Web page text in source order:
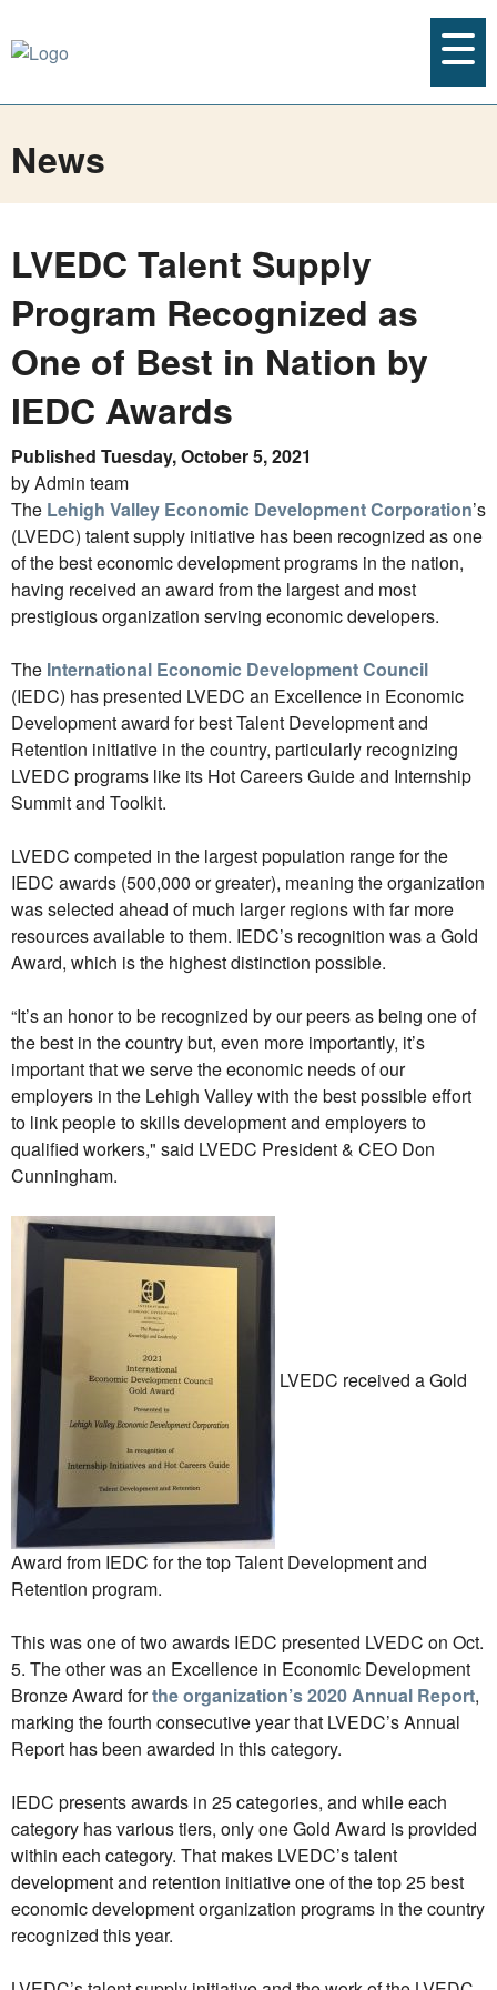
News
LVEDC Talent Supply
Program Recognized as
One of Best in Nation by
IEDC Awards
Published Tuesday, October 5, 2021
by Admin team
The Lehigh Valley Economic Development Corporation’s
(LVEDC) talent supply initiative has been recognized as one
of the best economic development programs in the nation,
having received an award from the largest and most
prestigious organization serving economic developers.
The International Economic Development Council
(IEDC) has presented LVEDC an Excellence in Economic
Development award for best Talent Development and
Retention initiative in the country, particularly recognizing
LVEDC programs like its Hot Careers Guide and Internship
Summit and Toolkit.
LVEDC competed in the largest population range for the
IEDC awards (500,000 or greater), meaning the organization
was selected ahead of much larger regions with far more
resources available to them. IEDC’s recognition was a Gold
Award, which is the highest distinction possible.
“It’s an honor to be recognized by our peers as being one of
the best in the country but, even more importantly, it’s
important that we serve the economic needs of our
employers in the Lehigh Valley with the best possible effort
to link people to skills development and employers to
qualified workers," said LVEDC President & CEO Don
Cunningham.
LVEDC received a Gold
Award from IEDC for the top Talent Development and
Retention program.
This was one of two awards IEDC presented LVEDC on Oct.
5. The other was an Excellence in Economic Development
Bronze Award forthe organization’s 2020 Annual Report,
marking the fourth consecutive year that LVEDC’s Annual
Report has been awarded in this category.
IEDC presents awards in 25 categories, and while each
category has various tiers, only one Gold Award is provided
within each category. That makes LVEDC’s talent
development and retention initiative one of the top 25 best
economic development organization programs in the country
recognized this year.